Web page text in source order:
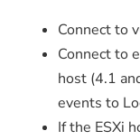
Connect to
Connect to
host (4.1
events to
If the ESXi